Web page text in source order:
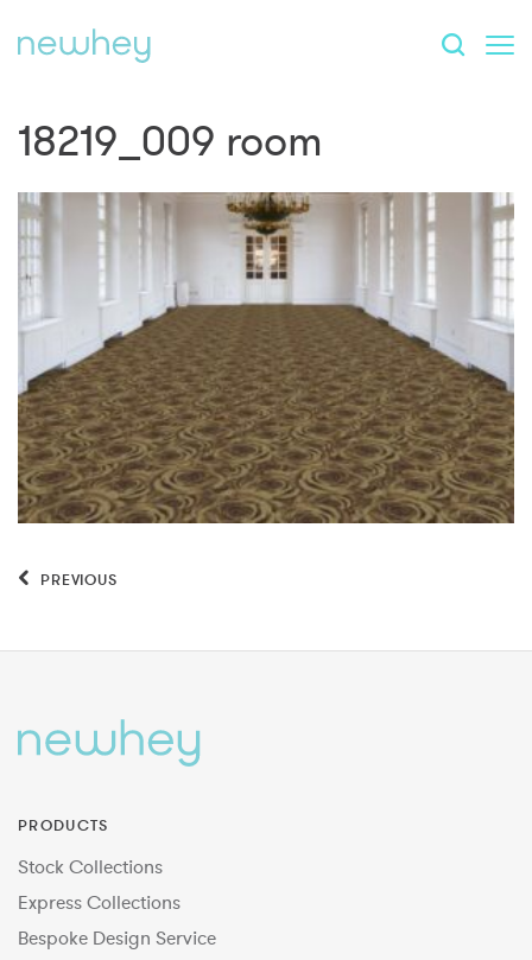
18219_009 room
PREVIOUS
PRODUCTS
Stock Collections
Express Collections
Bespoke Design Service